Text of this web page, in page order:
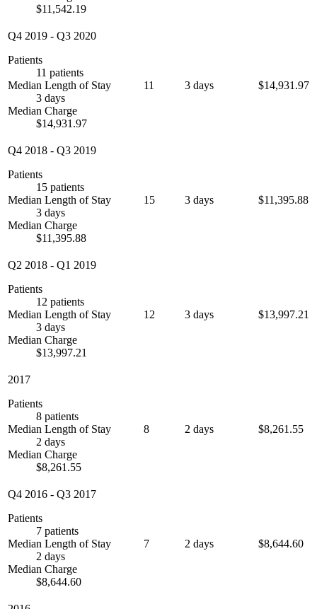
$11,542.19
Q4 2019 - Q3 2020
Patients
11 patients
Median Length of Stay
3 days
Median Charge
$14,931.97
11 3 days $14,931.97
Q4 2018 - Q3 2019
Patients
15 patients
Median Length of Stay
3 days
Median Charge
$11,395.88
15 3 days $11,395.88
Q2 2018 - Q1 2019
Patients
12 patients
Median Length of Stay
3 days
Median Charge
$13,997.21
12 3 days $13,997.21
2017
Patients
8 patients
Median Length of Stay
2 days
Median Charge
$8,261.55
8 2 days $8,261.55
Q4 2016 - Q3 2017
Patients
7 patients
Median Length of Stay
2 days
Median Charge
$8,644.60
7 2 days $8,644.60